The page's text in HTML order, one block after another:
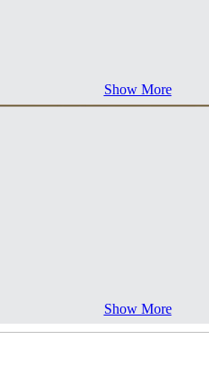
Show More
Show More